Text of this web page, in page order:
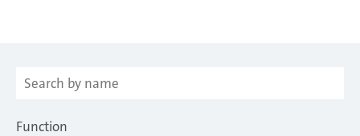
Function